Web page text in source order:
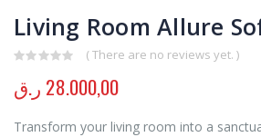
Living Room Allure
( There are no reviews yet. )
28.000,00 ر.ق
Transform your living room into a